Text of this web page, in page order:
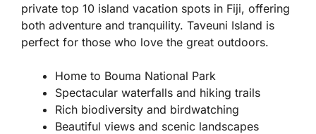
private top 10 island vacation spots in Fiji, offering
both adventure and tranquility. Taveuni Island is
perfect for those who love the great outdoors.
Home to Bouma National Park
Spectacular waterfalls and hiking trails
Rich biodiversity and birdwatching
Beautiful views and scenic landscapes